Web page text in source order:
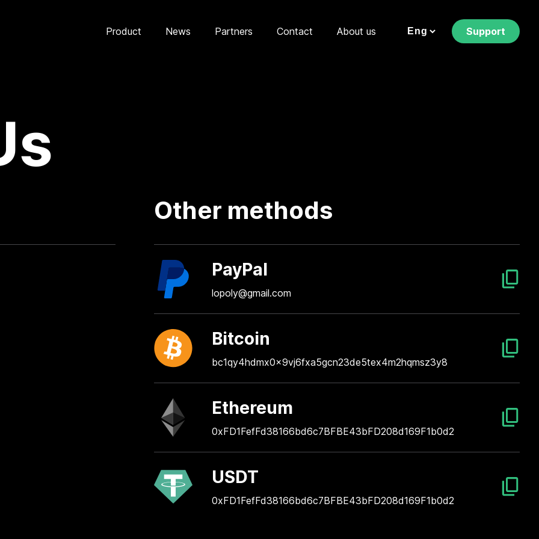
Product News Partners Contact About us Support
Other methods
PayPal
lopoly@gmail.com
Bitcoin
bc1qy4hdmx0x9vj6fxa5gcn23de5tex4m2hqmsz3y8
Ethereum
0xFD1FefFd38166bd6c7BFBE43bFD208d169F1b0d2
USDT
0xFD1FefFd38166bd6c7BFBE43bFD208d169F1b0d2